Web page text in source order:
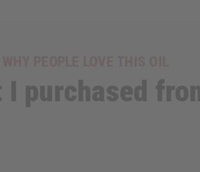
I purchased